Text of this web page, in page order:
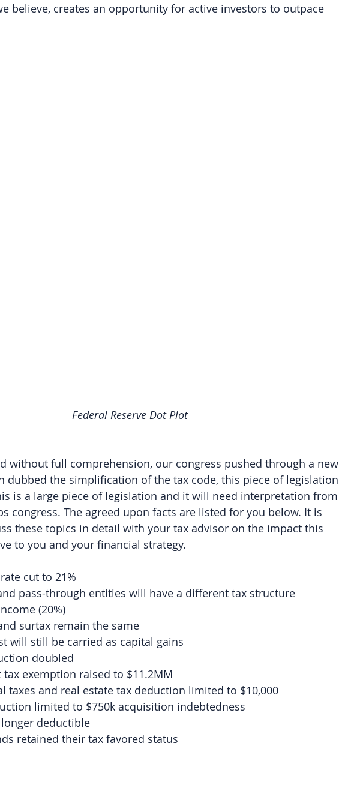
believe, creates an opportunity for active investors to outpace
Federal Reserve Dot Plot
without full comprehension, our congress pushed through a new
dubbed the simplification of the tax code, this piece of legislation
is a large piece of legislation and it will need interpretation from
congress. The agreed upon facts are listed for you below. It is
these topics in detail with your tax advisor on the impact this
to you and your financial strategy.
cut to 21%
pass-through entities will have a different tax structure
(20%)
surtax remain the same
will still be carried as capital gains
doubled
tax exemption raised to $11.2MM
taxes and real estate tax deduction limited to $10,000
limited to $750k acquisition indebtedness
deductible
retained their tax favored status